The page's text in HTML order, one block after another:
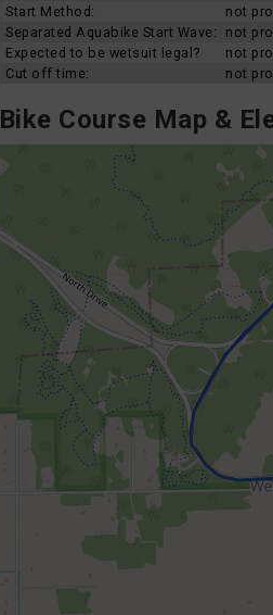
Start Method:
not
Separated Aquabike Start Wave:
not
Expected to be wetsuit legal?
not
Cut off time:
not
Bike Course Map &